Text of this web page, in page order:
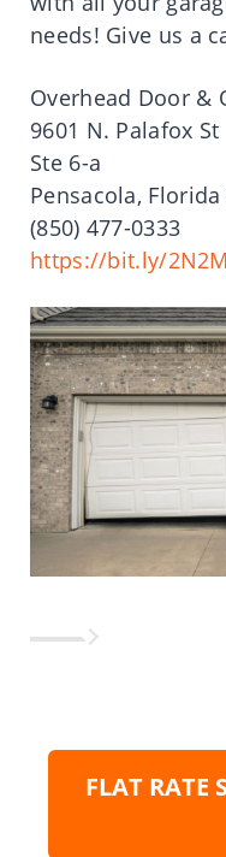
needs! Give us a
Overhead Door &
9601 N. Palafox St
Ste6-a
Pensacola, Florida
(850) 477-0333
https://bit.ly/
FLAT RATE